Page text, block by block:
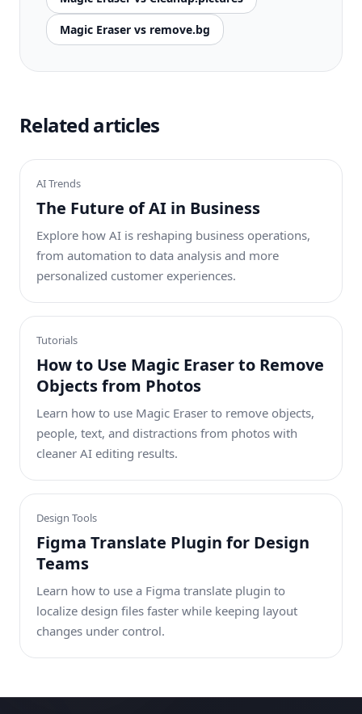
Magic Eraser vs remove.bg
Related articles
AI Trends
The Future of AI in Business
Explore how AI is reshaping business operations,
from automation to data analysis and more
personalized customer experiences.
Tutorials
How to Use Magic Eraser to Remove
Objects from Photos
Learn how to use Magic Eraser to remove objects,
people, text, and distractions from photos with
cleaner AI editing results.
Design Tools
Figma Translate Plugin for Design
Teams
Learn how to use a Figma translate plugin to
localize design files faster while keeping layout
changes under control.